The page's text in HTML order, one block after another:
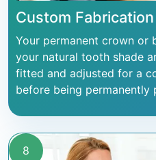
Custom
Your permanent crown or
your natural tooth shade
fitted and adjusted for a
before being permanently
8